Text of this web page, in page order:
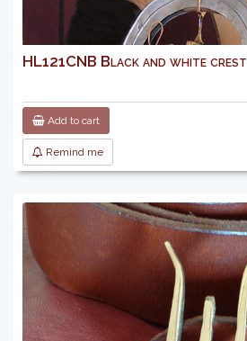
HL121CNB Black and white crest
Add to cart
Remind me